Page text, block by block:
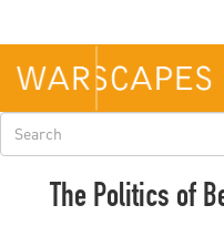
main
content
Search
form
The Politics of